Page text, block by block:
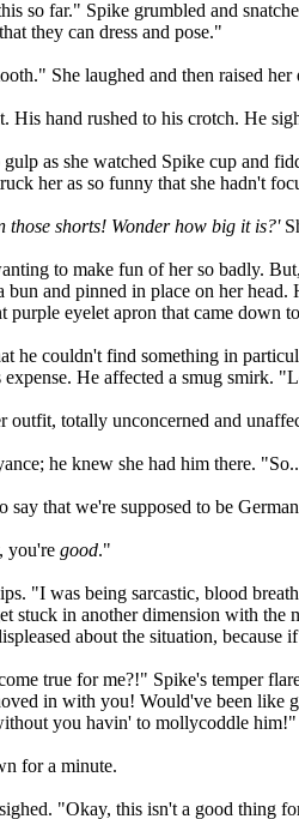
so far." Spike grumbled and
they can dress and pose."
She laughed and then raised
His hand rushed to his crotch. He
as she watched Spike cup and
her as so funny that she hadn't
those shorts! Wonder how big it is?'
to make fun of her so badly.
bun and pinned in place on her
purple eyelet apron that came down
he couldn't find something in
He affected a smug smirk.
outfit, totally unconcerned and
he knew she had him there.
say that we're supposed to be
you're good."
"I was being sarcastic, blood
stuck in another dimension with
about the situation,
true for me?!" Spike's temper
in with you! Would've been
you havin' to mollycoddle him!"
for a minute.
"Okay, this isn't a good thing